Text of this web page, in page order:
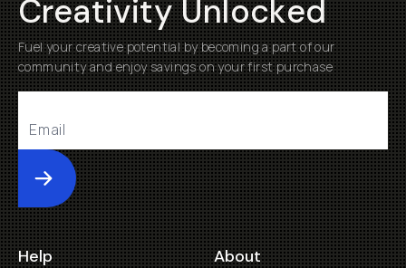
Creativity Unlocked
Fuel your creative potential by becoming a part of our
community and enjoy savings on your first purchase
Submit
Help About